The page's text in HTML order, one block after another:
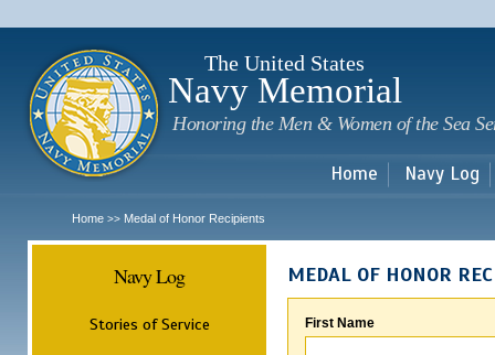
The United States
Navy Memorial
Honoring the Men & Women of the Sea
Home Navy Log
Home >> Medal of Honor Recipients
Navy Log
Stories of Service
MEDAL OF HONOR
First Name